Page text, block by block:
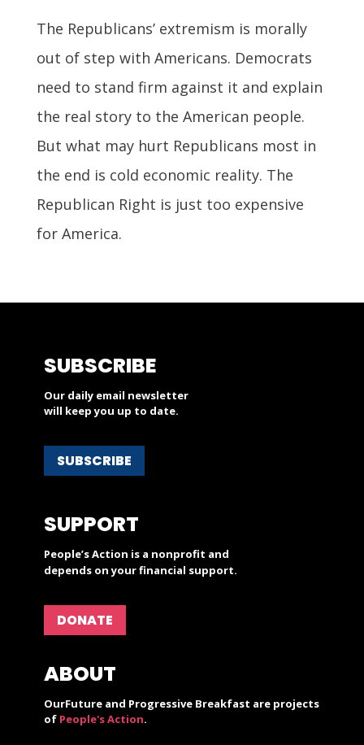
The Republicans’ extremism is morally
out of step with Americans. Democrats
need to stand firm against it and explain
the real story to the American people.
But what may hurt Republicans most in
the end is cold economic reality. The
Republican Right is just too expensive
for America.
SUBSCRIBE
Our daily email newsletter
will keep you up to date.
SUBSCRIBE
SUPPORT
People’s Action is a nonprofit and
depends on your financial support.
DONATE
ABOUT
OurFuture and Progressive Breakfast are projects
of People's Action.